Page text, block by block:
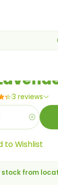
3 reviews
to Wishlist
stock from